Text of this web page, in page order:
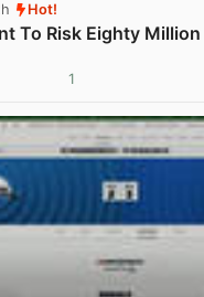
Hot!
To Risk Eighty
1